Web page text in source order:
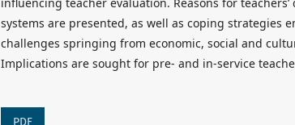
systems are presented, as well as coping strategies
challenges springing from economic, social and
Implications are sought for pre- and in-service
PDF